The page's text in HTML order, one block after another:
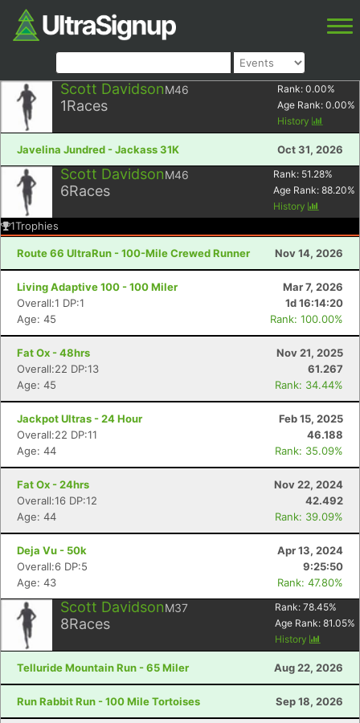
Scott DavidsonM46
1Races
Rank: 0.00%
Age Rank: 0.00%
History
Javelina Jundred - Jackass 31K Oct 31, 2026
Scott DavidsonM46
6Races
Rank: 51.28%
Age Rank: 88.20%
History
1Trophies
Route 66 UltraRun - 100-Mile Crewed Runner Nov 14, 2026
Living Adaptive 100 - 100 Miler
Mar 7, 2026
Overall:1 DP:1
1d 16:14:20
Age: 45
Rank: 100.00%
Fat Ox - 48hrs
Nov 21, 2025
Overall:22 DP:13
61.267
Age: 45
Rank: 34.44%
Jackpot Ultras - 24 Hour
Feb 15, 2025
Overall:22 DP:11
46.188
Age: 44
Rank: 35.09%
Fat Ox - 24hrs
Nov 22, 2024
Overall:16 DP:12
42.492
Age: 44
Rank: 39.09%
Deja Vu - 50k
Apr 13, 2024
Overall:6 DP:5
9:25:50
Age: 43
Rank: 47.80%
Scott DavidsonM37
8Races
Rank: 78.45%
Age Rank: 81.05%
History
Telluride Mountain Run - 65 Miler Aug 22, 2026
Run Rabbit Run - 100 Mile Tortoises Sep 18, 2026